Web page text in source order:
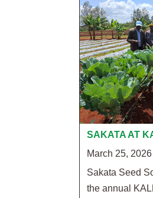
SAKATA AT
March 25, 2026
Sakata Seed
the annual